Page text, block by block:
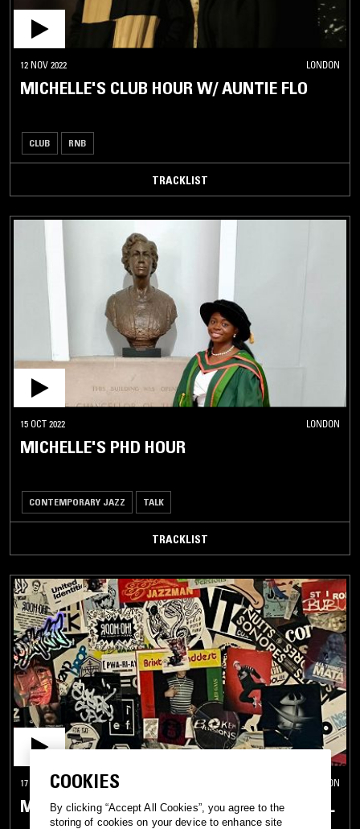
12 NOV 2022 LONDON
MICHELLE'S CLUB HOUR W/ AUNTIE FLO
CLUB RNB
TRACKLIST
15 OCT 2022 LONDON
MICHELLE'S PHD HOUR
CONTEMPORARY JAZZ TALK
TRACKLIST
17 SEP 2022 LONDON
MICHELLE'S CLUB HOUR: 2013-2015 SPECIAL
COOKIES
By clicking “Accept All Cookies”, you agree to the
storing of cookies on your device to enhance site